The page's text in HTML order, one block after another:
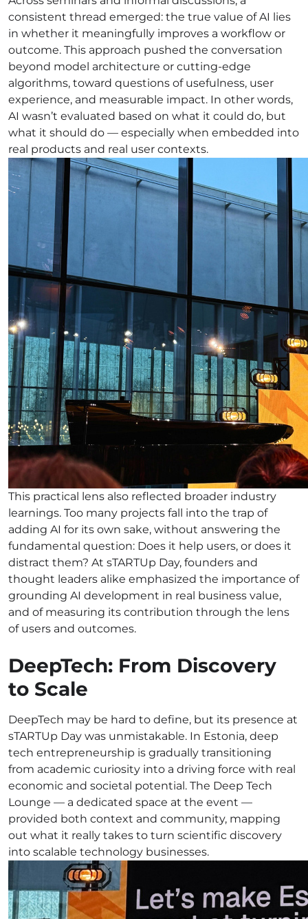
consistent thread emerged: the true value of AI lies
in whether it meaningfully improves a workflow or
outcome. This approach pushed the conversation
beyond model architecture or cutting-edge
algorithms, toward questions of usefulness, user
experience, and measurable impact. In other words,
AI wasn’t evaluated based on what it could do, but
what it should do — especially when embedded into
real products and real user contexts.
This practical lens also reflected broader industry
learnings. Too many projects fall into the trap of
adding AI for its own sake, without answering the
fundamental question: Does it help users, or does it
distract them? At sTARTUp Day, founders and
thought leaders alike emphasized the importance of
grounding AI development in real business value,
and of measuring its contribution through the lens
of users and outcomes.
DeepTech: From Discovery
to Scale
DeepTech may be hard to define, but its presence at
sTARTUp Day was unmistakable. In Estonia, deep
tech entrepreneurship is gradually transitioning
from academic curiosity into a driving force with real
economic and societal potential. The Deep Tech
Lounge — a dedicated space at the event —
provided both context and community, mapping
out what it really takes to turn scientific discovery
into scalable technology businesses.